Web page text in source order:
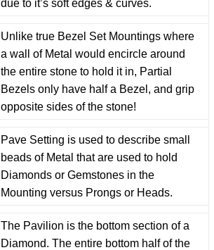
due to it’s soft edges & curves.
Unlike true Bezel Set Mountings where
a wall of Metal would encircle around
the entire stone to hold it in, Partial
Bezels only have half a Bezel, and grip
opposite sides of the stone!
Pave Setting is used to describe small
beads of Metal that are used to hold
Diamonds or Gemstones in the
Mounting versus Prongs or Heads.
The Pavilion is the bottom section of a
Diamond. The entire bottom half of the